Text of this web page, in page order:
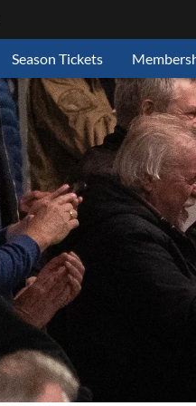
Season Tickets